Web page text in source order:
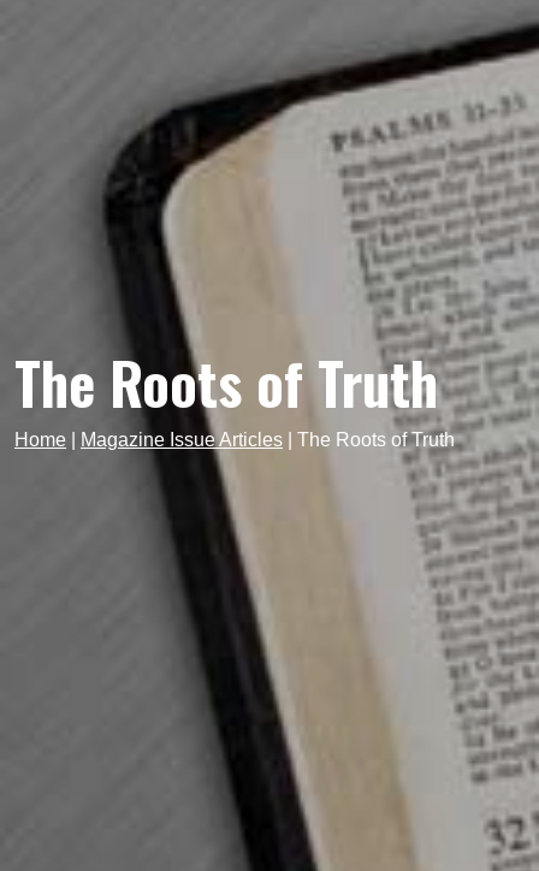
The Roots of Truth
Home Magazine Issue Articles The Roots of Truth